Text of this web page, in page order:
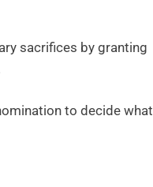
sacrifices by granting
to decide what